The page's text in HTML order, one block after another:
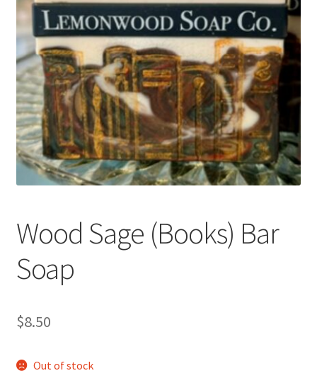
Wood Sage (Books) Bar
Soap
$8.50
Out of stock